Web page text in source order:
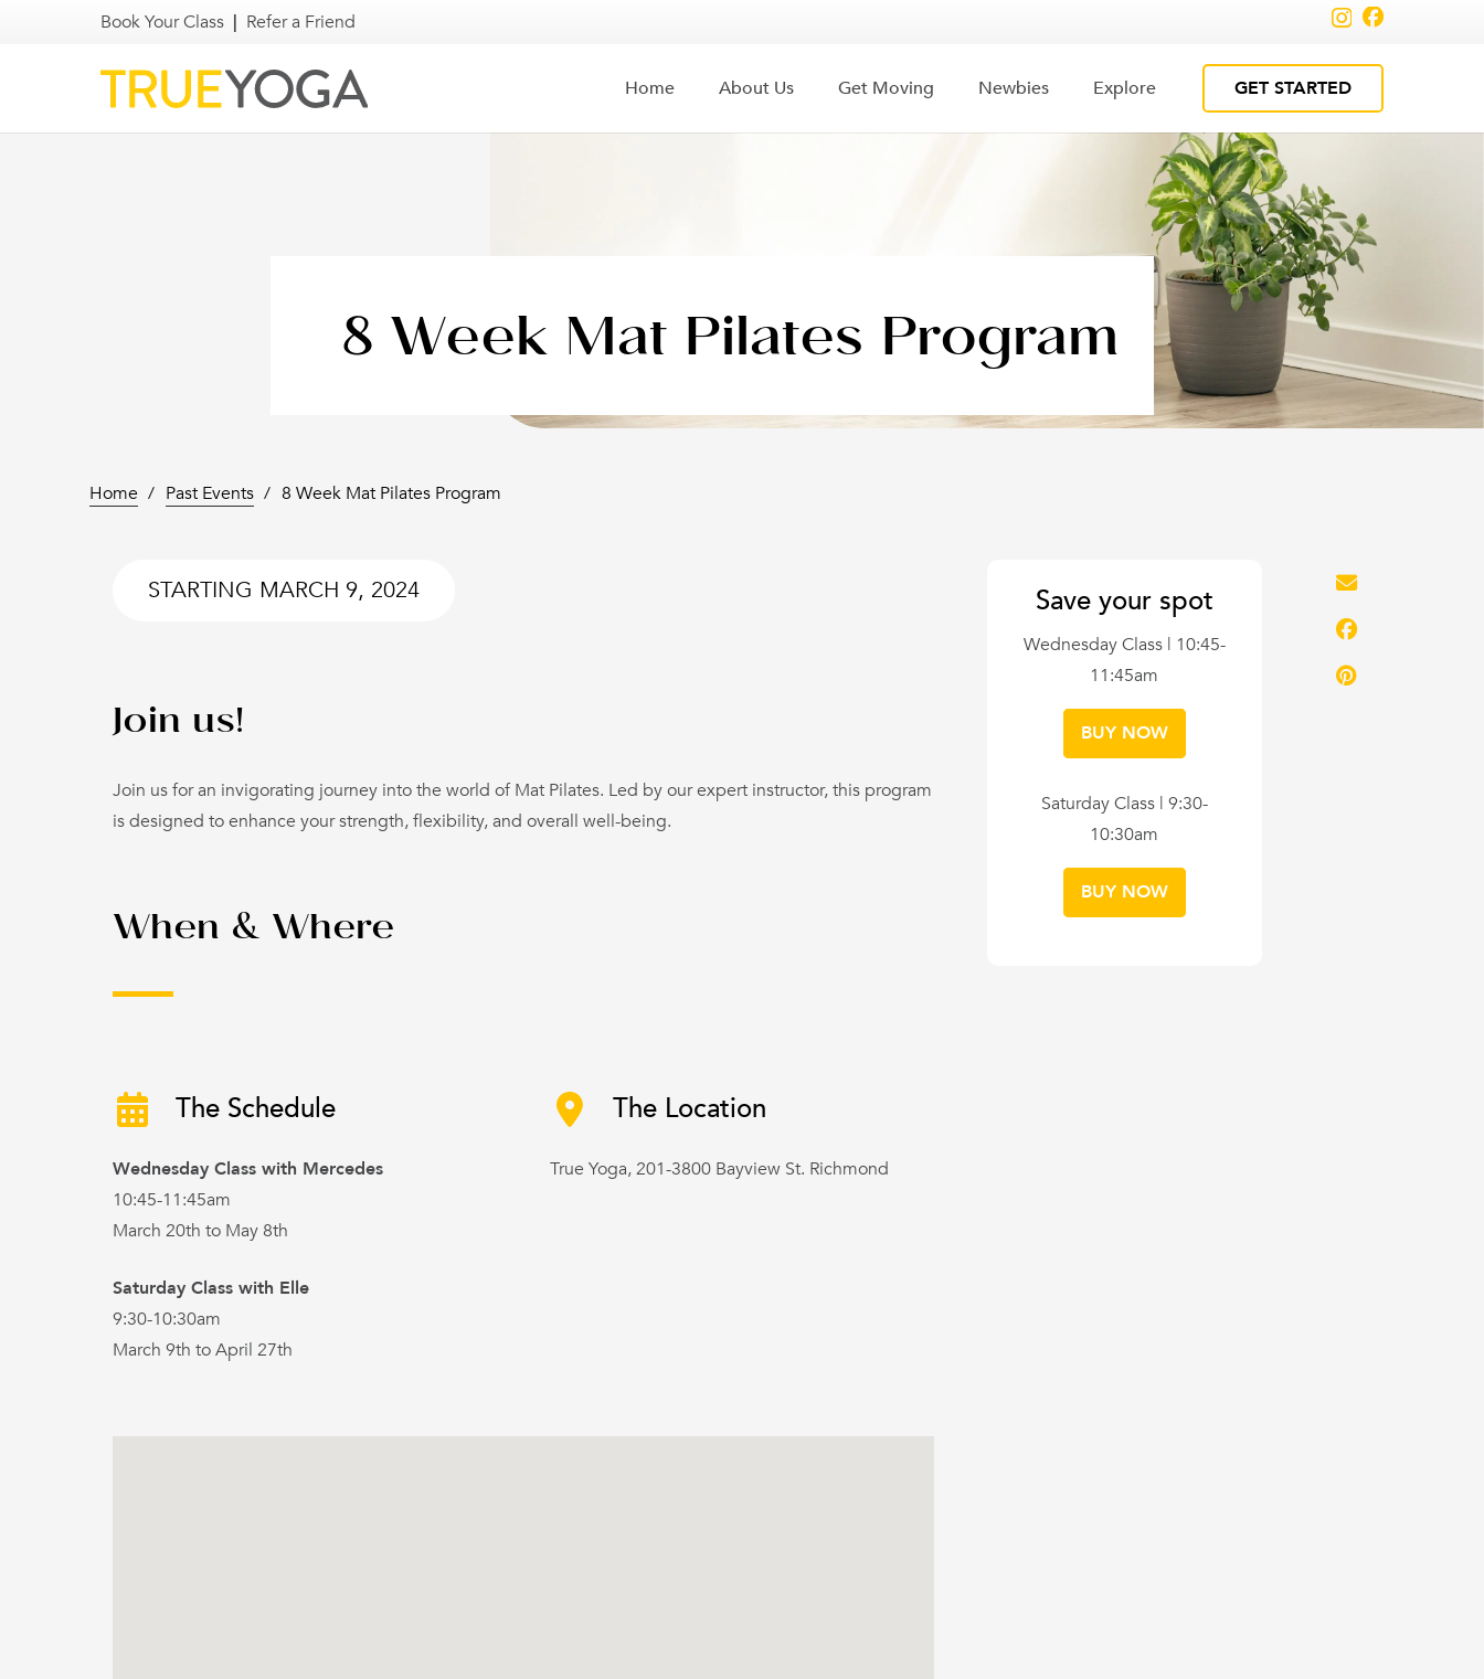
Book Your Class | Refer a Friend
Home About Us Get Moving Newbies Explore GET STARTED
8 Week Mat Pilates Program
Home / Past Events / 8 Week Mat Pilates Program
STARTING MARCH 9, 2024
Join us!
Join us for an invigorating journey into the world of Mat Pilates. Led by our expert instructor, this program
is designed to enhance your strength, flexibility, and overall well-being.
When & Where
The Schedule
Wednesday Class with Mercedes
10:45-11:45am
March 20th to May 8th
Saturday Class with Elle
9:30-10:30am
March 9th to April 27th
The Location
True Yoga, 201-3800 Bayview St. Richmond
Save your spot
Wednesday Class | 10:45-
11:45am
BUY NOW
Saturday Class | 9:30-
10:30am
BUY NOW